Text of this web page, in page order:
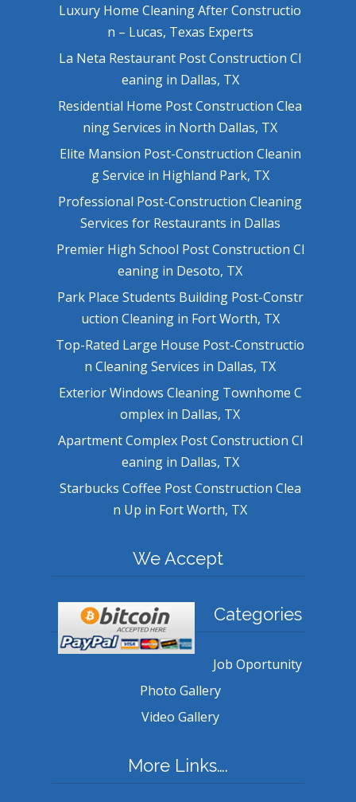
Luxury Home Cleaning After Constructio
n – Lucas, Texas Experts
La Neta Restaurant Post Construction Cl
eaning in Dallas, TX
Residential Home Post Construction Clea
ning Services in North Dallas, TX
Elite Mansion Post-Construction Cleanin
g Service in Highland Park, TX
Professional Post-Construction Cleaning
Services for Restaurants in Dallas
Premier High School Post Construction Cl
eaning in Desoto, TX
Park Place Students Building Post-Constr
uction Cleaning in Fort Worth, TX
Top-Rated Large House Post-Constructio
n Cleaning Services in Dallas, TX
Exterior Windows Cleaning Townhome C
omplex in Dallas, TX
Apartment Complex Post Construction Cl
eaning in Dallas, TX
Starbucks Coffee Post Construction Clea
n Up in Fort Worth, TX
We Accept
Categories
Job Oportunity
Photo Gallery
Video Gallery
More Links….